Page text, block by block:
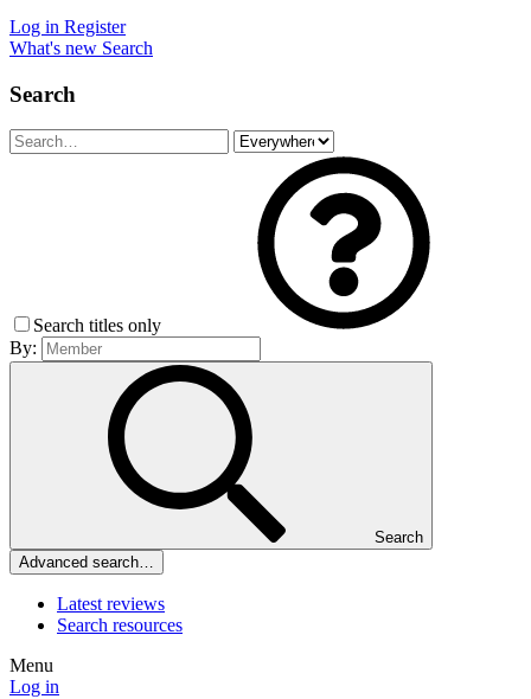
Log in Register
What's new Search
Search
Search titles only
By:
Search
Advanced search…
Latest reviews
Search resources
Menu
Log in